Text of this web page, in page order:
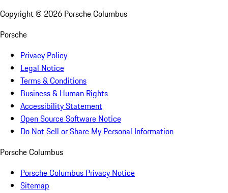
Copyright © 2026 Porsche Columbus
Porsche
Privacy Policy
Legal Notice
Terms & Conditions
Business & Human Rights
Accessibility Statement
Open Source Software Notice
Do Not Sell or Share My Personal Information
Porsche Columbus
Porsche Columbus Privacy Notice
Sitemap